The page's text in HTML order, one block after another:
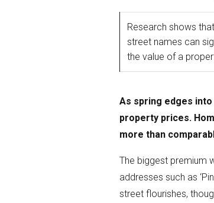
Research shows
street names can
the value of a
As spring edges
property prices.
more than
The biggest premium
addresses such as
street flourishes,